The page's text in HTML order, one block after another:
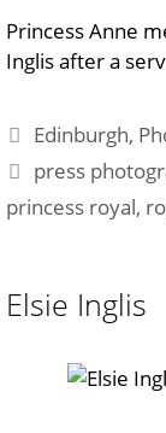
Princess Anne
Inglis after a
Categories
Edinburgh,
Tags
press
princess royal,
Elsie Inglis